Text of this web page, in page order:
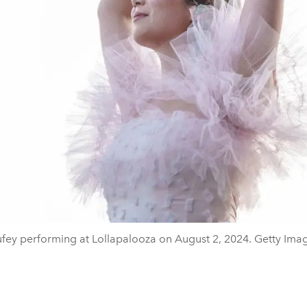
performing at Lollapalooza on August 2, 2024. Getty